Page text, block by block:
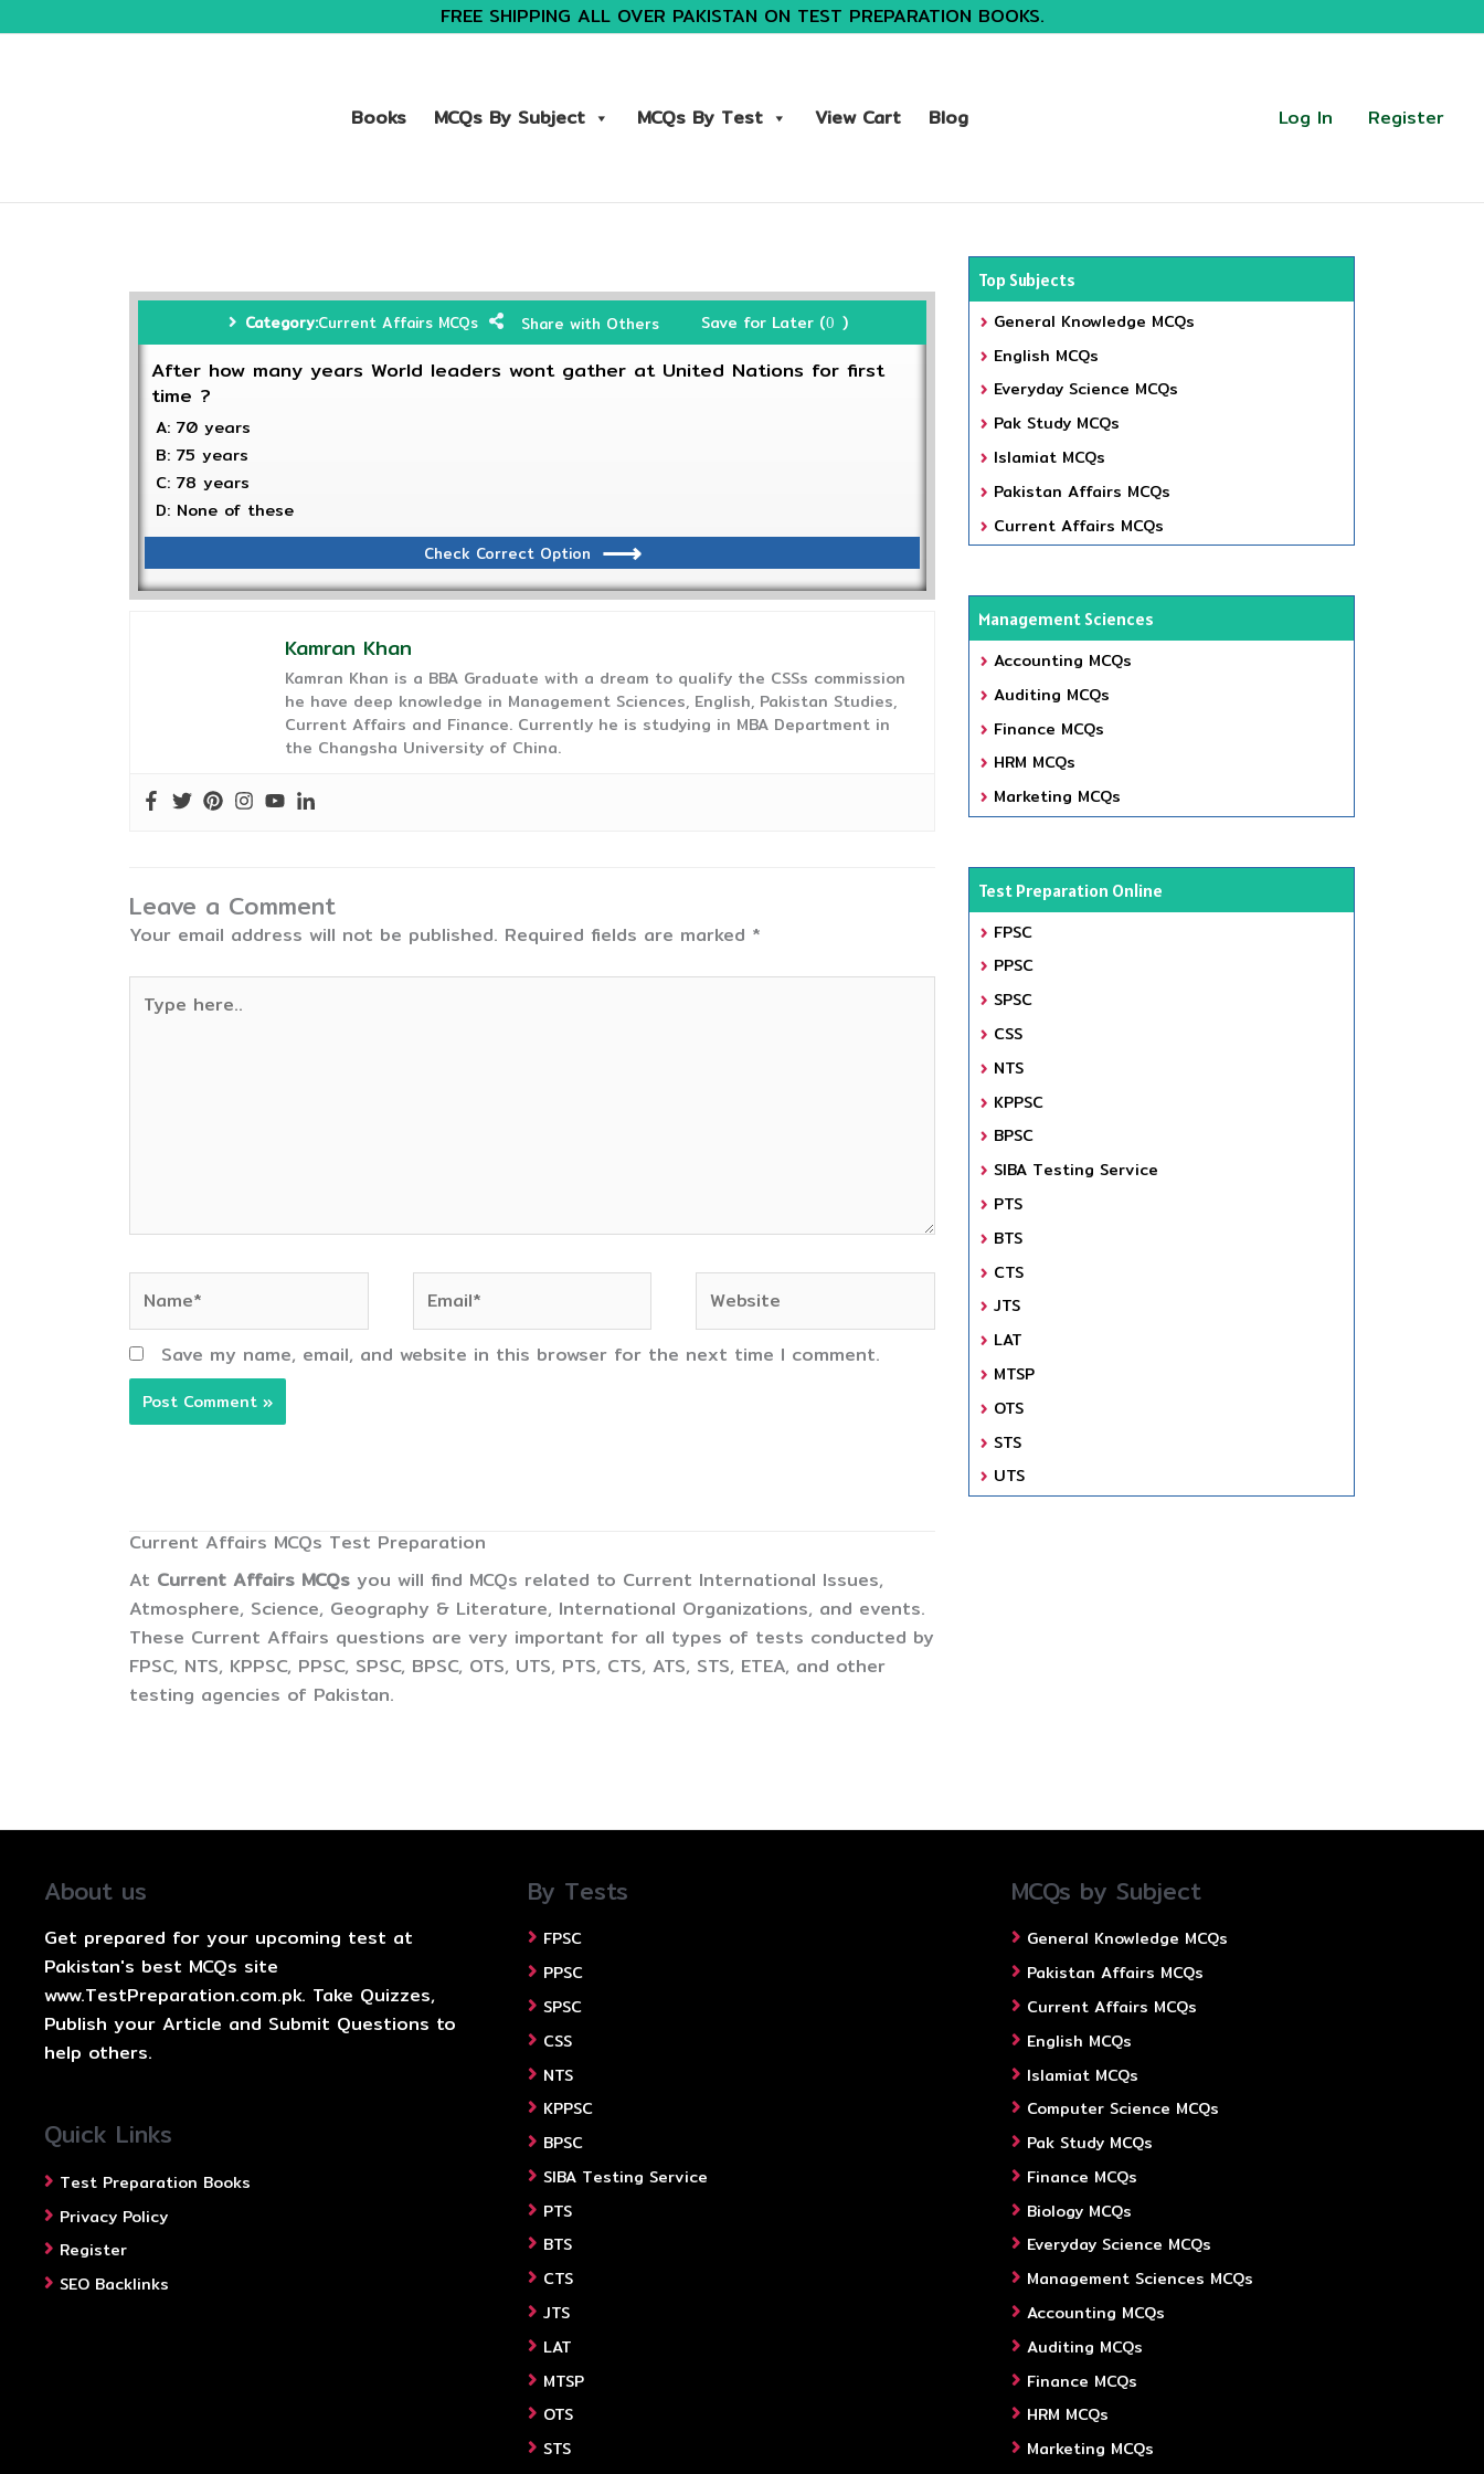
FREE SHIPPING ALL OVER PAKISTAN ON TEST PREPARATION BOOKS.
Books MCQs By Subject MCQs By Test View Cart Blog Log In Register
Category:Current Affairs MCQs Share with Others Save for Later (0 )
After how many years World leaders wont gather at United Nations for first
time ?
A: 70 years
B: 75 years
C: 78 years
D: None of these
Check Correct Option
Kamran Khan
Kamran Khan is a BBA Graduate with a dream to qualify the CSSs commission
he have deep knowledge in Management Sciences, English, Pakistan Studies,
Current Affairs and Finance. Currently he is studying in MBA Department in
the Changsha University of China.
Leave a Comment
Your email address will not be published. Required fields are marked *
here..
Save my name, email, and website in this browser for the next time I comment.
Current Affairs MCQs Test Preparation
At Current Affairs MCQs you will find MCQs related to Current International Issues,
Atmosphere, Science, Geography & Literature, International Organizations, and events.
These Current Affairs questions are very important for all types of tests conducted by
FPSC, NTS, KPPSC, PPSC, SPSC, BPSC, OTS, UTS, PTS, CTS, ATS, STS, ETEA, and other
testing agencies of Pakistan.
Top Subjects
General Knowledge MCQs
English MCQs
Everyday Science MCQs
Pak Study MCQs
Islamiat MCQs
Pakistan Affairs MCQs
Current Affairs MCQs
Management Sciences
Accounting MCQs
Auditing MCQs
Finance MCQs
HRM MCQs
Marketing MCQs
Test Preparation Online
FPSC
PPSC
SPSC
CSS
NTS
KPPSC
BPSC
SIBA Testing Service
PTS
BTS
CTS
JTS
LAT
MTSP
OTS
STS
UTS
About us
Get prepared for your upcoming test at
Pakistan's best MCQs site
www.TestPreparation.com.pk. Take Quizzes,
Publish your Article and Submit Questions to
help others.
Quick Links
Test Preparation Books
Privacy Policy
Register
SEO Backlinks
By Tests
FPSC
PPSC
SPSC
CSS
NTS
KPPSC
BPSC
SIBA Testing Service
PTS
BTS
CTS
JTS
LAT
MTSP
OTS
STS
MCQs by Subject
General Knowledge MCQs
Pakistan Affairs MCQs
Current Affairs MCQs
English MCQs
Islamiat MCQs
Computer Science MCQs
Pak Study MCQs
Finance MCQs
Biology MCQs
Everyday Science MCQs
Management Sciences MCQs
Accounting MCQs
Auditing MCQs
Finance MCQs
HRM MCQs
Marketing MCQs